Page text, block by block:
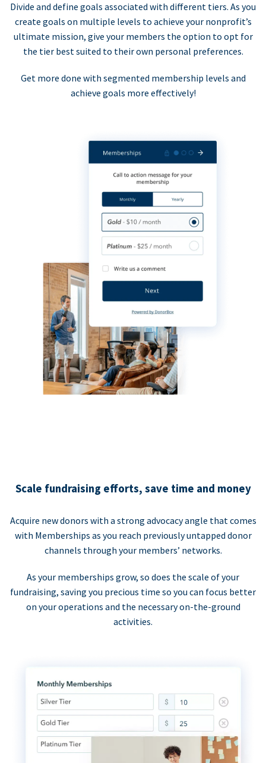
Divide and define goals associated with different tiers. As you
create goals on multiple levels to achieve your nonprofit’s
ultimate mission, give your members the option to opt for
the tier best suited to their own personal preferences.
Get more done with segmented membership levels and
achieve goals more effectively!
Scale fundraising efforts, save time and money
Acquire new donors with a strong advocacy angle that comes
with Memberships as you reach previously untapped donor
channels through your members’ networks.
As your memberships grow, so does the scale of your
fundraising, saving you precious time so you can focus better
on your operations and the necessary on-the-ground
activities.